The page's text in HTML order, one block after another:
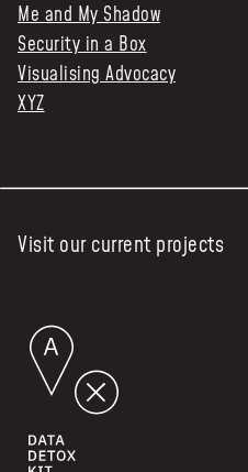
Me and My Shadow
Security in a Box
Visualising Advocacy
XYZ
Visit our current projects